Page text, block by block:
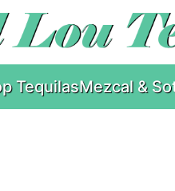
TequilasMezcal &